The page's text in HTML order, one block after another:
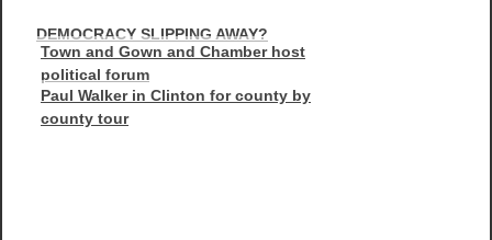
DEMOCRACY SLIPPING AWAY?
Town and Gown and Chamber host
political forum
Paul Walker in Clinton for county by
county tour